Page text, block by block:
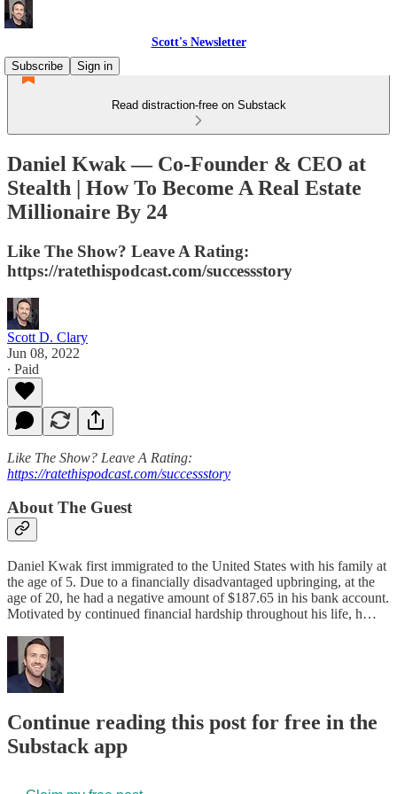
Scott's Newsletter
Subscribe
Sign in
Read distraction-free on Substack
Daniel Kwak — Co-Founder & CEO at
Stealth | How To Become A Real Estate
Millionaire By 24
Like The Show? Leave A Rating:
https://ratethispodcast.com/successstory
Scott D. Clary
Jun 08, 2022
∙ Paid
Like The Show? Leave A Rating:
https://ratethispodcast.com/successstory
About The Guest
Daniel Kwak first immigrated to the United States with his family at
the age of 5. Due to a financially disadvantaged upbringing, at the
age of 20, he had a negative amount of $187.65 in his bank account.
Motivated by continued financial hardship throughout his life, h…
Continue reading this post for free in the
Substack app